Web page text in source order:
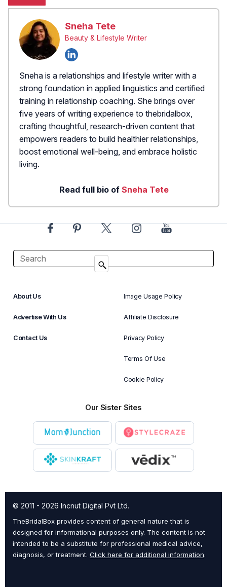
Sneha Tete
Beauty & Lifestyle Writer
Sneha is a relationships and lifestyle writer with a
strong foundation in applied linguistics and certified
training in relationship coaching. She brings over
five years of writing experience to thebridalbox,
crafting thoughtful, research-driven content that
empowers readers to build healthier relationships,
boost emotional well-being, and embrace holistic
living.
Read full bio of Sneha Tete
About Us
Advertise With Us
Contact Us
Image Usage Policy
Affiliate Disclosure
Privacy Policy
Terms Of Use
Cookie Policy
Our Sister Sites
© 2011 - 2026 Incnut Digital Pvt Ltd.
TheBridalBox provides content of general nature that is
designed for informational purposes only. The content is not
intended to be a substitute for professional medical advice,
diagnosis, or treatment. Click here for additional information.